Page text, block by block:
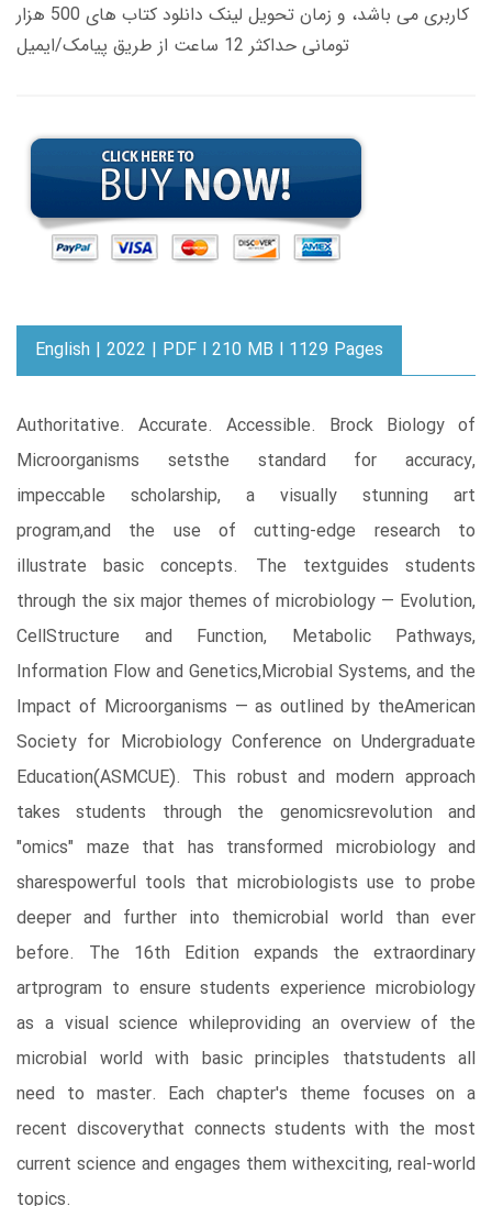
کاربری می باشد، و زمان تحویل لینک دانلود کتاب های 500 هزار
تومانی حداکثر 12 ساعت از طریق پیامک/ایمیل
English | 2022 | PDF l 210 MB l 1129 Pages
Authoritative. Accurate. Accessible. Brock Biology of
Microorganisms setsthe standard for accuracy,
impeccable scholarship, a visually stunning art
program,and the use of cutting-edge research to
illustrate basic concepts. The textguides students
through the six major themes of microbiology — Evolution,
CellStructure and Function, Metabolic Pathways,
Information Flow and Genetics,Microbial Systems, and the
Impact of Microorganisms — as outlined by theAmerican
Society for Microbiology Conference on Undergraduate
Education(ASMCUE). This robust and modern approach
takes students through the genomicsrevolution and
"omics" maze that has transformed microbiology and
sharespowerful tools that microbiologists use to probe
deeper and further into themicrobial world than ever
before. The 16th Edition expands the extraordinary
artprogram to ensure students experience microbiology
as a visual science whileproviding an overview of the
microbial world with basic principles thatstudents all
need to master. Each chapter's theme focuses on a
recent discoverythat connects students with the most
current science and engages them withexciting, real-world
topics.